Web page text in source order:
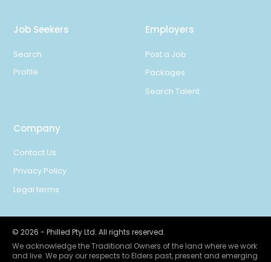
Job Seekers
Search
Profile
Employers
Post a Job
Packages
Search Talent
Company
Contact Us
Privacy Policy
Legal terms
© 2026 - Philled Pty Ltd. All rights reserved.
We acknowledge the Traditional Owners of the land where we work
and live. We pay our respects to Elders past, present and emerging